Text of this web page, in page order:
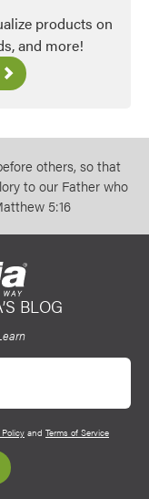
products on
and more!
others, so that
to our Father who
5:16
BLOG
and Terms of Service